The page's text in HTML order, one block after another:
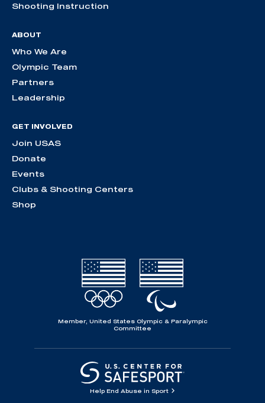
Shooting Instruction
ABOUT
Who We Are
Olympic Team
Partners
Leadership
GET INVOLVED
Join USAS
Donate
Events
Clubs & Shooting Centers
Shop
Member, United States Olympic & Paralympic
Committee
Help End Abuse in Sport